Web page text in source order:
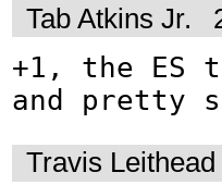
Tab Atkins Jr.
+1, the ES
and pretty
Travis